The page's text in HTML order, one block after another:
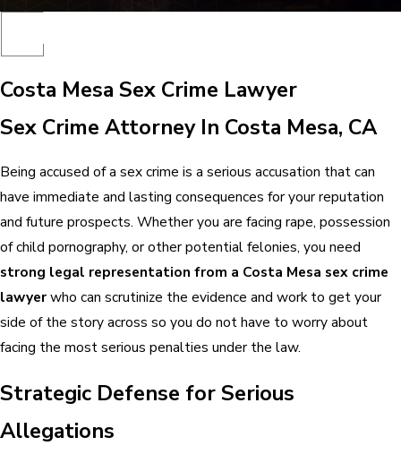
Costa Mesa Sex Crime Lawyer
Sex Crime Attorney In Costa Mesa, CA
Being accused of a sex crime is a serious accusation that can
have immediate and lasting consequences for your reputation
and future prospects. Whether you are facing rape, possession
of child pornography, or other potential felonies, you need
strong legal representation from a Costa Mesa sex crime
lawyerwho can scrutinize the evidence and work to get your
side of the story across so you do not have to worry about
facing the most serious penalties under the law.
Strategic Defense for Serious
Allegations